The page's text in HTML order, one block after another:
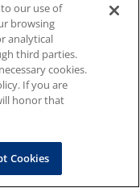
our use of
browsing
analytical
third parties.
cookies.
If you are
honor that
Cookies